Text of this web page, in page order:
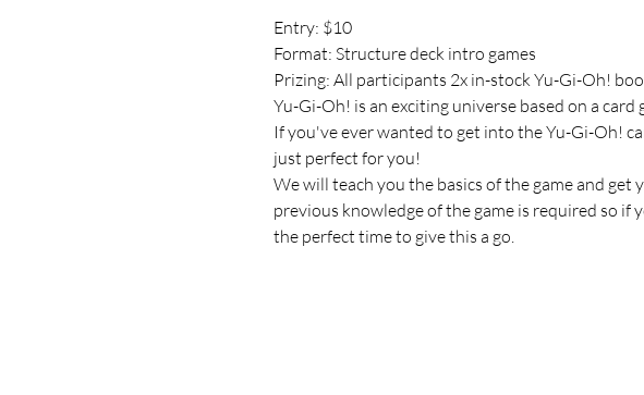
Entry: $10
Format: Structure deck intro games
Prizing: All participants 2x in-stock Yu-Gi-Oh!
Yu-Gi-Oh! is an exciting universe based on a
If you've ever wanted to get into the Yu-Gi-Oh!
just perfect for you!
We will teach you the basics of the game and
previous knowledge of the game is required so
the perfect time to give this a go.